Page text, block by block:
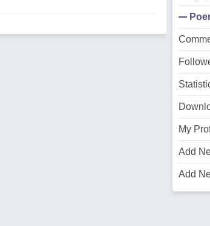
My
Add
Add